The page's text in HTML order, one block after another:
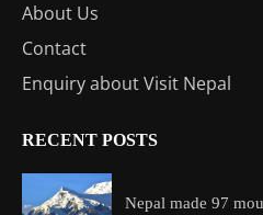
About Us
Contact
Enquiry about Visit Nepal
RECENT POSTS
Nepal made 97